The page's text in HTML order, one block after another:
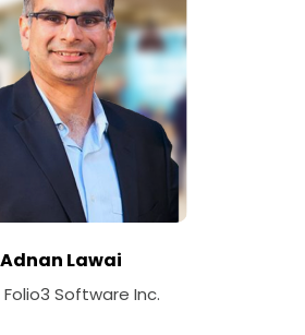
Adnan Lawai
Folio3 Software Inc.